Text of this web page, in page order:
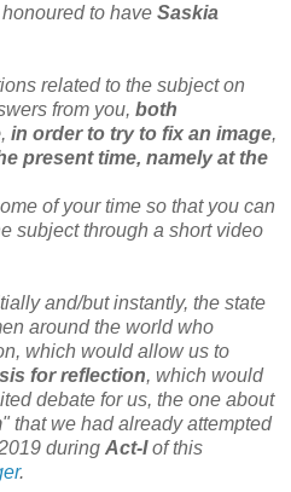
to have Saskia
related to the subject on
from you, both
, in order to try to fix an image,
present time, namely at the
of your time so that you can
subject through a short video
and/but instantly, the state
around the world who
which would allow us to
for reflection, which would
debate for us, the one about
" that we had already attempted
during Act-Iof this
.